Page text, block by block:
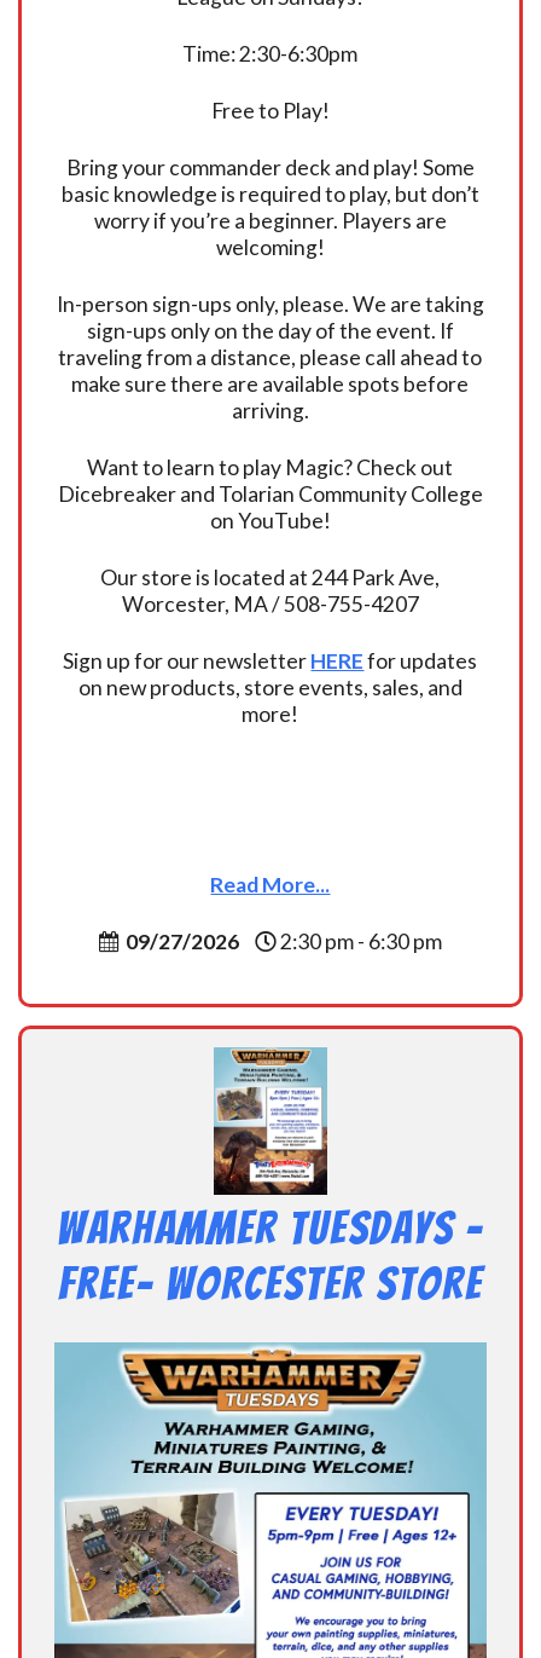
Time: 2:30-6:30pm
Free to Play!
Bring your commander deck and play! Some
basic knowledge is required to play, but don’t
worry if you’re a beginner. Players are
welcoming!
In-person sign-ups only, please. We are taking
sign-ups only on the day of the event. If
traveling from a distance, please call ahead to
make sure there are available spots before
arriving.
Want to learn to play Magic? Check out
Dicebreaker and Tolarian Community College
on YouTube!
Our store is located at 244 Park Ave,
Worcester, MA / 508-755-4207
Sign up for our newsletterHEREfor updates
on new products, store events, sales, and
more!
Read More...
09/27/2026 2:30 pm - 6:30 pm
Warhammer Tuesdays –
Free- Worcester Store